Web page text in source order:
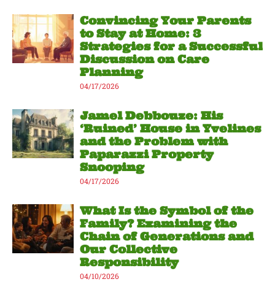
Convincing Your Parents
to Stay at Home: 3
Strategies for a Successful
Discussion on Care
Planning
04/17/2026
Jamel Debbouze: His
‘Ruined’ House in Yvelines
and the Problem with
Paparazzi Property
Snooping
04/17/2026
What Is the Symbol of the
Family? Examining the
Chain of Generations and
Our Collective
Responsibility
04/10/2026